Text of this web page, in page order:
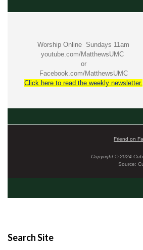
Worship Online Sundays 11am
youtube.com/MatthewsUMC
or
Facebook.com/MatthewsUMC
Click here to read the weekly newsletter.
Friend on
Copyright © 2024
Source:
Search Site